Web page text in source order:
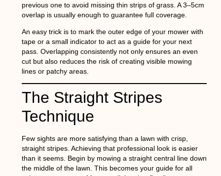
previous one to avoid missing thin strips of grass. A 3–5cm
overlap is usually enough to guarantee full coverage.
An easy trick is to mark the outer edge of your mower with
tape or a small indicator to act as a guide for your next
pass. Overlapping consistently not only ensures an even
cut but also reduces the risk of creating visible mowing
lines or patchy areas.
The Straight Stripes
Technique
Few sights are more satisfying than a lawn with crisp,
straight stripes. Achieving that professional look is easier
than it seems. Begin by mowing a straight central line down
the middle of the lawn. This becomes your guide for all